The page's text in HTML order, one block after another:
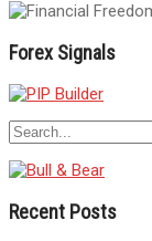
Forex Signals
Recent Posts